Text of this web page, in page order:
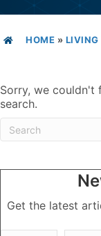
HOME » LIVING
Sorry, we couldn't
search.
Get the latest